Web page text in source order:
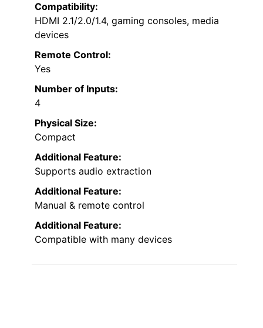
Compatibility:
HDMI 2.1/2.0/1.4, gaming consoles, media
devices
Remote Control:
Yes
Number of Inputs:
4
Physical Size:
Compact
Additional Feature:
Supports audio extraction
Additional Feature:
Manual & remote control
Additional Feature:
Compatible with many devices